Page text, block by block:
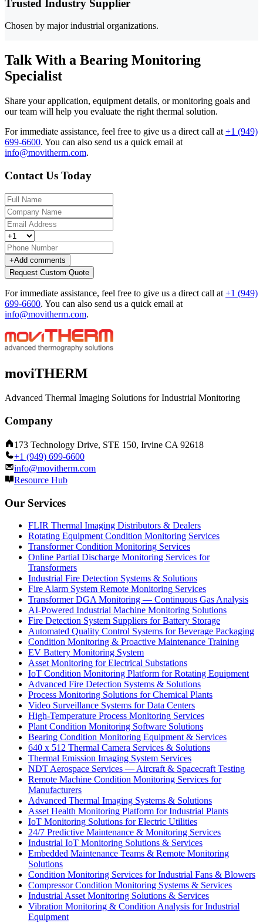
Trusted Industry Supplier
Chosen by major industrial organizations.
Talk With a Bearing Monitoring
Specialist
Share your application, equipment details, or monitoring goals and
our team will help you evaluate the right thermal solution.
For immediate assistance, feel free to give us a direct call at +1 (949)
699-6600. You can also send us a quick email at
info@movitherm.com.
Contact Us Today
+Add comments
Request Custom Quote
For immediate assistance, feel free to give us a direct call at +1 (949)
699-6600. You can also send us a quick email at
info@movitherm.com.
moviTHERM
Advanced Thermal Imaging Solutions for Industrial Monitoring
Company
173 Technology Drive, STE 150, Irvine CA 92618
+1 (949) 699-6600
info@movitherm.com
Resource Hub
Our Services
FLIR Thermal Imaging Distributors & Dealers
Rotating Equipment Condition Monitoring Services
Transformer Condition Monitoring Services
Online Partial Discharge Monitoring Services for
Transformers
Industrial Fire Detection Systems & Solutions
Fire Alarm System Remote Monitoring Services
Transformer DGA Monitoring — Continuous Gas Analysis
AI-Powered Industrial Machine Monitoring Solutions
Fire Detection System Suppliers for Battery Storage
Automated Quality Control Systems for Beverage Packaging
Condition Monitoring & Proactive Maintenance Training
EV Battery Monitoring System
Asset Monitoring for Electrical Substations
IoT Condition Monitoring Platform for Rotating Equipment
Advanced Fire Detection Systems & Solutions
Process Monitoring Solutions for Chemical Plants
Video Surveillance Systems for Data Centers
High-Temperature Process Monitoring Services
Plant Condition Monitoring Software Solutions
Bearing Condition Monitoring Equipment & Services
640 x 512 Thermal Camera Services & Solutions
Thermal Emission Imaging System Services
NDT Aerospace Services — Aircraft & Spacecraft Testing
Remote Machine Condition Monitoring Services for
Manufacturers
Advanced Thermal Imaging Systems & Solutions
Asset Health Monitoring Platform for Industrial Plants
IoT Monitoring Solutions for Electric Utilities
24/7 Predictive Maintenance & Monitoring Services
Industrial IoT Monitoring Solutions & Services
Embedded Maintenance Teams & Remote Monitoring
Solutions
Condition Monitoring Services for Industrial Fans & Blowers
Compressor Condition Monitoring Systems & Services
Industrial Asset Monitoring Solutions & Services
Vibration Monitoring & Condition Analysis for Industrial
Equipment